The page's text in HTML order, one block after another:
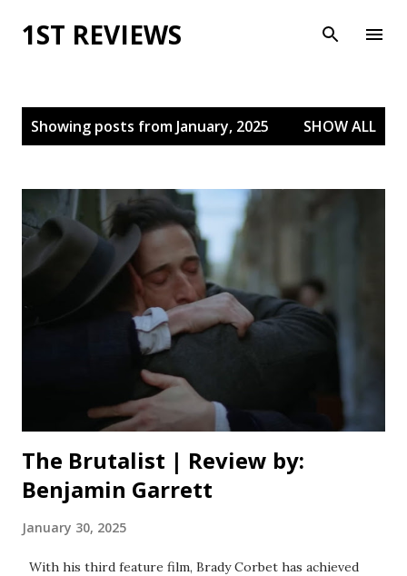
Skip to main content
1ST REVIEWS
Showing posts from January, 2025 SHOW ALL
The Brutalist | Review by:
Benjamin Garrett
January 30, 2025
With his third feature film, Brady Corbet has achieved